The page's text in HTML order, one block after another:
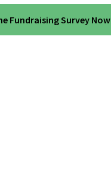
Fundraising Survey Now